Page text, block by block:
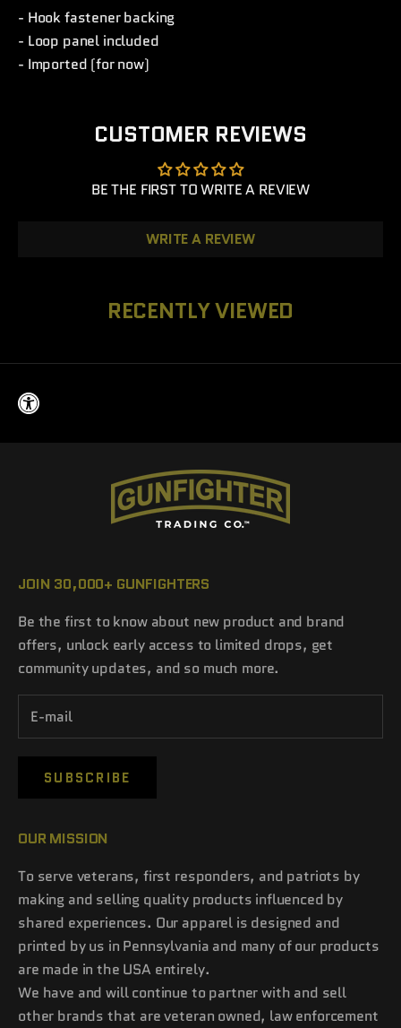
- Hook fastener backing
- Loop panel included
- Imported (for now)
CUSTOMER REVIEWS
BE THE FIRST TO WRITE A REVIEW
WRITE A REVIEW
RECENTLY VIEWED
JOIN 30,000+ GUNFIGHTERS
Be the first to know about new product and brand
offers, unlock early access to limited drops, get
community updates, and so much more.
SUBSCRIBE
OUR MISSION
To serve veterans, first responders, and patriots by
making and selling quality products influenced by
shared experiences. Our apparel is designed and
printed by us in Pennsylvania and many of our products
are made in the USA entirely.
We have and will continue to partner with and sell
other brands that are veteran owned, law enforcement